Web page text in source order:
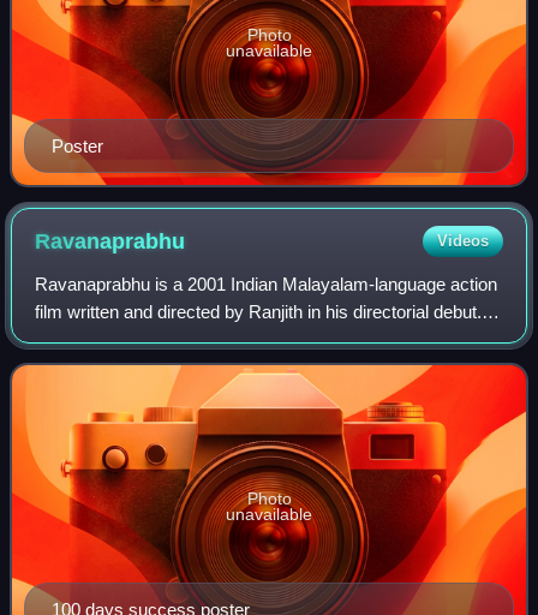
Poster
Photo
unavailable
Ravanaprabhu Videos
Ravanaprabhu is a 2001 Indian Malayalam-language action
film written and directed by Ranjith in his directorial debut. It
is a sequel to the 1993 film Devaasuram written by Ranjith
and directed by I.V
100 days success poster
Photo
unavailable